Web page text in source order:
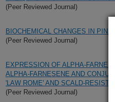
(Peer Reviewed Journal)
BIOCHEMICAL CHANGES IN
(Peer Reviewed Journal)
EXPRESSION OF ALPHA-
ALPHA-FARNESENE AND
'LAW ROME' AND SCALD-
(Peer Reviewed Journal)